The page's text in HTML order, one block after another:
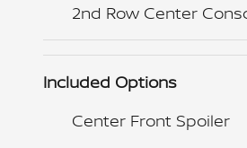
2nd Row Center
Included Options
Center Front Spoiler